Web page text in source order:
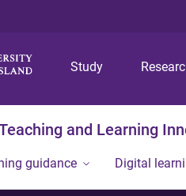
Study
and Learning
guidance Digital